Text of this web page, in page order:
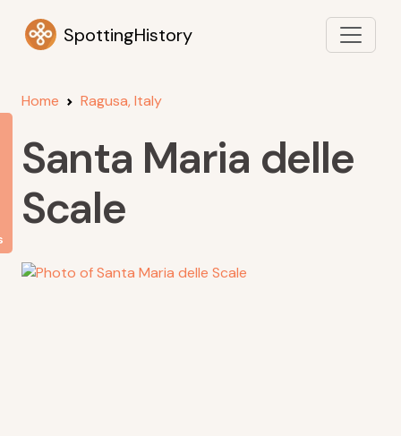
SpottingHistory
Home Ragusa, Italy
Santa Maria delle
Scale